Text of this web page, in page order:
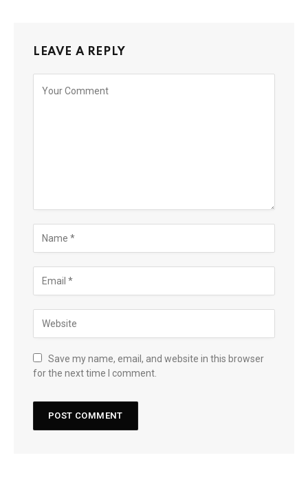
LEAVE A REPLY
Save my name, email, and website in this browser
for the next time I comment.